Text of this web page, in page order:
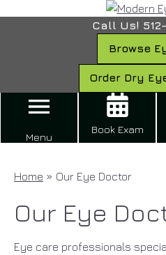
Call Us!
Browse
Order Dry
Menu
Book Exam
Home » Our Eye Doctor
Our Eye
Eye care professionals